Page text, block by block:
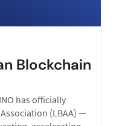
Blockchain
has officially
(LBAA) —